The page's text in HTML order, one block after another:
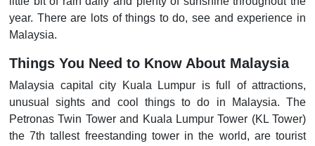
year. There are lots of things to do, see and experience in
Malaysia.
Things You Need to Know About Malaysia
Malaysia capital city Kuala Lumpur is full of attractions,
unusual sights and cool things to do in Malaysia. The
Petronas Twin Tower and Kuala Lumpur Tower (KL Tower)
the 7th tallest freestanding tower in the world, are tourist